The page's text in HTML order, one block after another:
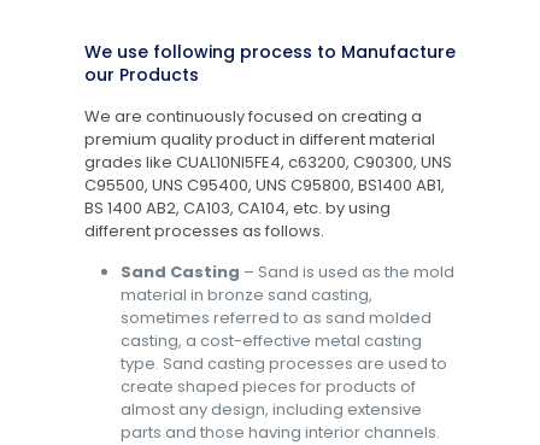
We use following process to Manufacture
our Products
We are continuously focused on creating a
premium quality product in different material
grades like CUAL10NI5FE4, c63200, C90300, UNS
C95500, UNS C95400, UNS C95800, BS1400 AB1,
BS 1400 AB2, CA103, CA104, etc. by using
different processes as follows.
Sand Casting – Sand is used as the mold
material in bronze sand casting,
sometimes referred to as sand molded
casting, a cost-effective metal casting
type. Sand casting processes are used to
create shaped pieces for products of
almost any design, including extensive
parts and those having interior channels.